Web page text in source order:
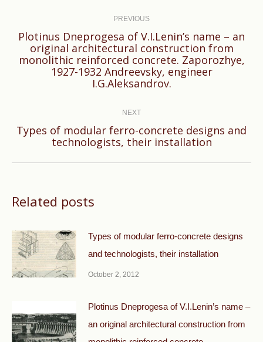
PREVIOUS
Previous
post:
Plotinus Dneprogesa of V.I.Lenin’s name – an
original architectural construction from
monolithic reinforced concrete. Zaporozhye,
1927-1932 Andreevsky, engineer
I.G.Aleksandrov.
NEXT
Next
Types of modular ferro-concrete designs and
technologists, their installation
Related posts
Types of modular ferro-concrete designs
and technologists, their installation
October 2, 2012
Plotinus Dneprogesa of V.I.Lenin’s name –
an original architectural construction from